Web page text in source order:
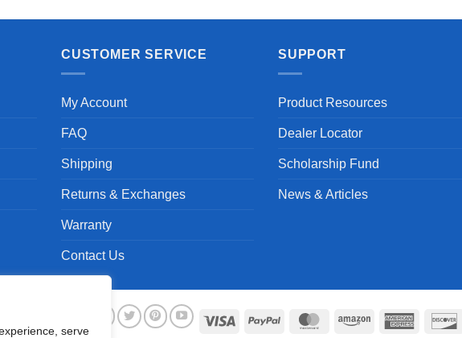
serve
CUSTOMER SERVICE
My Account
FAQ
Shipping
Returns & Exchanges
Warranty
Contact Us
SUPPORT
Product Resources
Dealer Locator
Scholarship Fund
News & Articles
Visa PayPal MasterCardAmazon
American